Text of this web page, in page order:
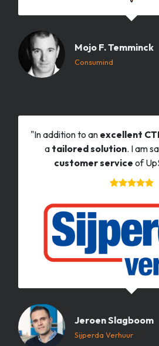
Mojo F. Temminck
Consumind
"In addition to an excellent
a tailored solution. I am
customer service of
Jeroen Slagboom
Sijperda Verhuur